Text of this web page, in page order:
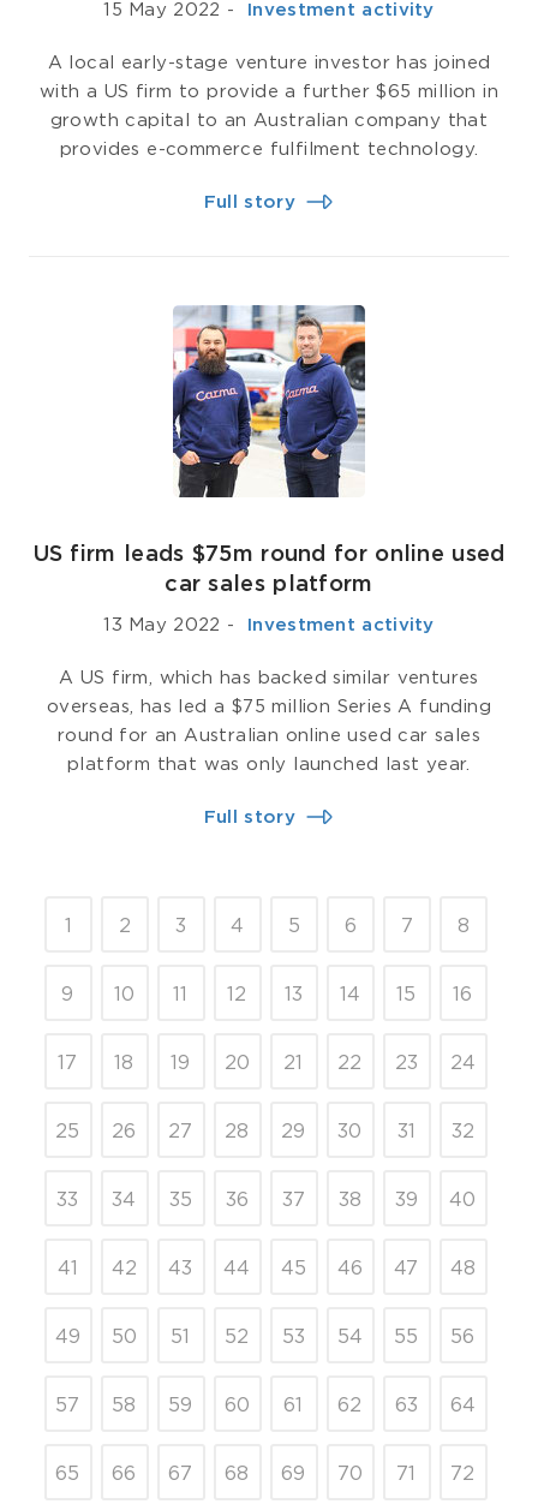
15 May 2022 - ­ Investment activity
A local early-stage venture investor has joined
with a US firm to provide a further $65 million in
growth capital to an Australian company that
provides e-commerce fulfilment technology.
Full story
US firm leads $75m round for online used
car sales platform
13 May 2022 - ­ Investment activity
A US firm, which has backed similar ventures
overseas, has led a $75 million Series A funding
round for an Australian online used car sales
platform that was only launched last year.
Full story
1 2 3 4 5 6 7 8
9 10 11 12 13 14 15 16
17 18 19 20 21 22 23 24
25 26 27 28 29 30 31 32
33 34 35 36 37 38 39 40
41 42 43 44 45 46 47 48
49 50 51 52 53 54 55 56
57 58 59 60 61 62 63 64
65 66 67 68 69 70 71 72